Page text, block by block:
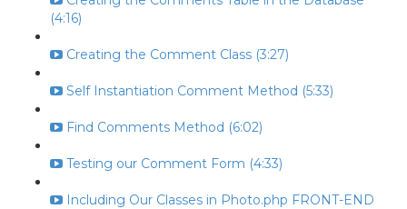
(4:16)
Creating the Comment Class (3:27)
Self Instantiation Comment Method (5:33)
Find Comments Method (6:02)
Testing our Comment Form (4:33)
Including Our Classes in Photo.php FRONT-END